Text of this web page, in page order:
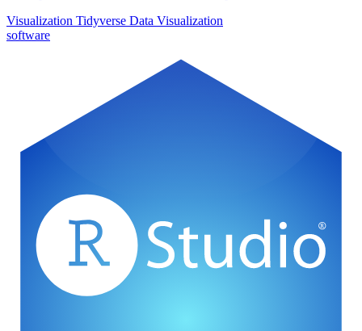
Visualization Tidyverse Data Visualization
software